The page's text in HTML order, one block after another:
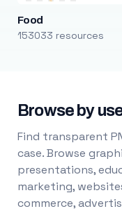
Food
153033 resources
Browse by
Find transparent
case. Browse
presentations,
marketing,
commerce,